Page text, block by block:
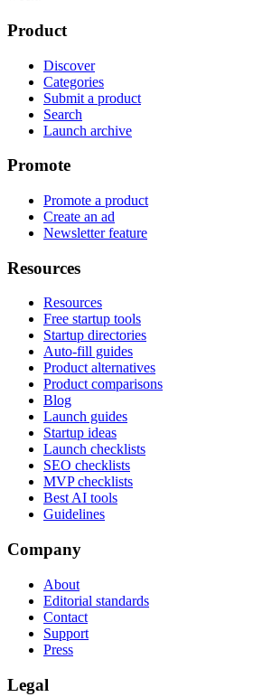
Product
Discover
Categories
Submit a product
Search
Launch archive
Promote
Promote a product
Create an ad
Newsletter feature
Resources
Resources
Free startup tools
Startup directories
Auto-fill guides
Product alternatives
Product comparisons
Blog
Launch guides
Startup ideas
Launch checklists
SEO checklists
MVP checklists
Best AI tools
Guidelines
Company
About
Editorial standards
Contact
Support
Press
Legal